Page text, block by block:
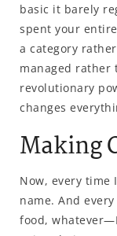
basic it barely
spent your
a category
managed rather
revolutionary
changes
Making
Now, every time
name. And
food, whatever—I